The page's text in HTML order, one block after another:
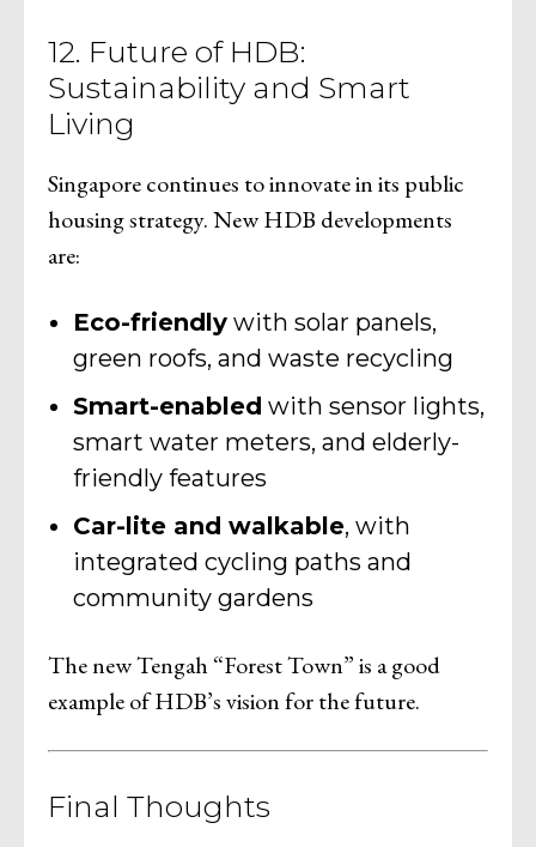
12. Future of HDB:
Sustainability and Smart
Living
Singapore continues to innovate in its public
housing strategy. New HDB developments
are:
Eco-friendly with solar panels,
green roofs, and waste recycling
Smart-enabled with sensor lights,
smart water meters, and elderly-
friendly features
Car-lite and walkable, with
integrated cycling paths and
community gardens
The new Tengah “Forest Town” is a good
example of HDB’s vision for the future.
Final Thoughts